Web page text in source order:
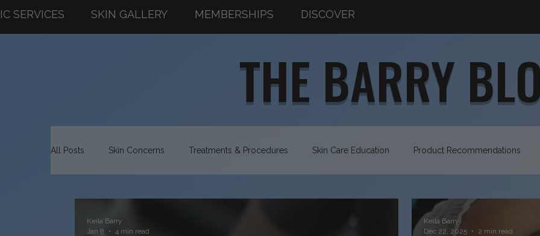
SERVICES SKIN GALLERY MEMBERSHIPS DISCOVER
THE BARRY
All Posts Skin Concerns Treatments & Procedures Skin Care Education Product Recommendations
Keila Barry
Jan 8
4 min read
Keila Barry
Dec 22, 2025
2 min read